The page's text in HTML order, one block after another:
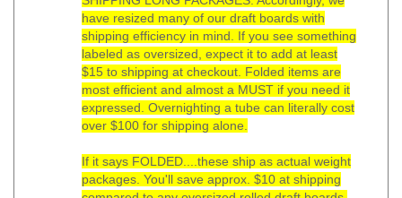
have resized many of our draft boards with
shipping efficiency in mind. If you see something
labeled as oversized, expect it to add at least
$15 to shipping at checkout. Folded items are
most efficient and almost a MUST if you need it
expressed. Overnighting a tube can literally cost
over $100 for shipping alone.
If it says FOLDED....these ship as actual weight
packages. You'll save approx. $10 at shipping
compared to any oversized rolled draft boards.